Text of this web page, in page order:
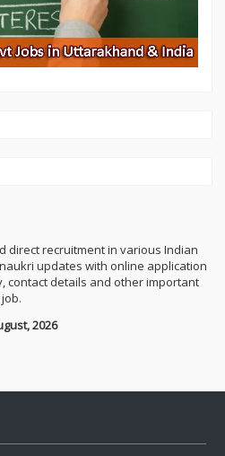
direct recruitment in various Indian
updates with online application
contact details and other important
2026